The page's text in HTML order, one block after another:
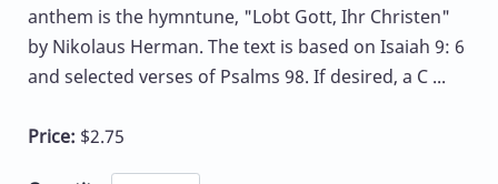
anthem is the hymntune, "Lobt Gott, Ihr Christen"
by Nikolaus Herman. The text is based on Isaiah 9: 6
and selected verses of Psalms 98. If desired, a C ...
Price: $2.75